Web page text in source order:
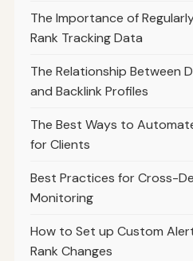
The Importance of
Rank Tracking Data
The Relationship Between
and Backlink Profiles
The Best Ways to
for Clients
Best Practices for Cross-
Monitoring
How to Set up Custom
Rank Changes